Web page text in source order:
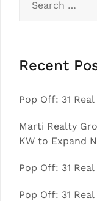
for:
Recent
Pop Off: 31
Marti Realty
KW to Expand
Pop Off: 31
Pop Off: 31